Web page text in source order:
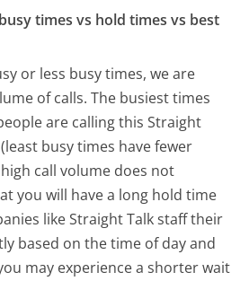
times vs hold times vs best
or less busy times, we are
of calls. The busiest times
are calling this Straight
busy times have fewer
call volume does not
you will have a long hold time
like Straight Talk staff their
based on the time of day and
may experience a shorter wait